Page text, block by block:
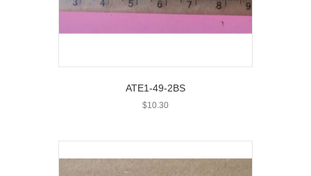
ATE1-49-2BS
$10.30